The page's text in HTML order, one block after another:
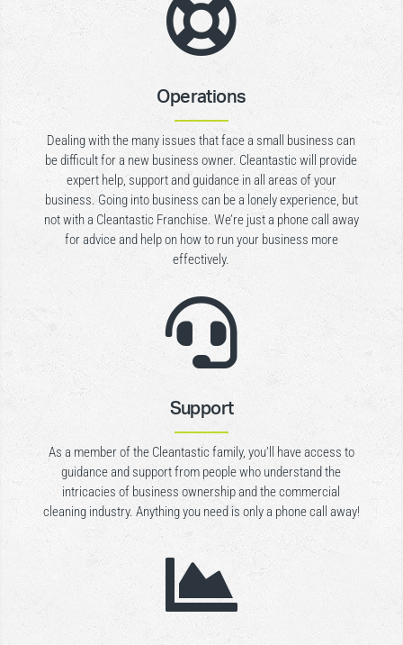

Operations
Dealing with the many issues that face a small business can
be difficult for a new business owner. Cleantastic will provide
expert help, support and guidance in all areas of your
business. Going into business can be a lonely experience, but
not with a Cleantastic Franchise. We’re just a phone call away
for advice and help on how to run your business more
effectively.

Support
As a member of the Cleantastic family, you’ll have access to
guidance and support from people who understand the
intricacies of business ownership and the commercial
cleaning industry. Anything you need is only a phone call away!
